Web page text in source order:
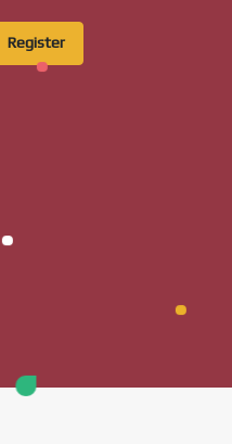
Register